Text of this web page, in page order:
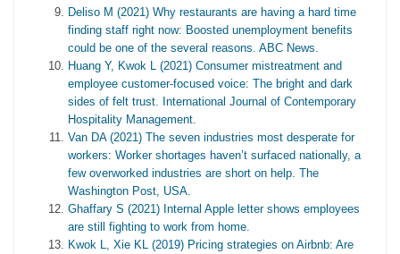
Deliso M (2021) Why restaurants are having a hard time
finding staff right now: Boosted unemployment benefits
could be one of the several reasons. ABC News.
Huang Y, Kwok L (2021) Consumer mistreatment and
employee customer-focused voice: The bright and dark
sides of felt trust. International Journal of Contemporary
Hospitality Management.
Van DA (2021) The seven industries most desperate for
workers: Worker shortages haven’t surfaced nationally, a
few overworked industries are short on help. The
Washington Post, USA.
Ghaffary S (2021) Internal Apple letter shows employees
are still fighting to work from home.
Kwok L, Xie KL (2019) Pricing strategies on Airbnb: Are